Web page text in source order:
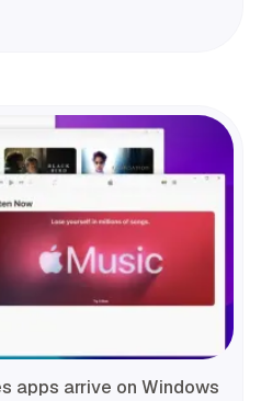
apps arrive on Windows